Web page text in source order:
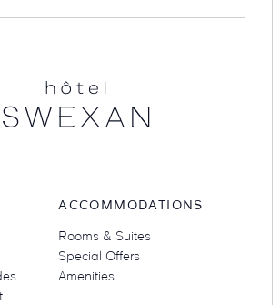
Restaurants
ACCOMMODATIONS
Rooms & Suites
Special Offers
Amenities